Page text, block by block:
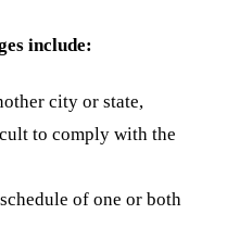
include:
city or state,
to comply with the
of one or both